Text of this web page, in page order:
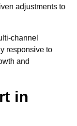
adjustments to
channel
responsive to
and
in